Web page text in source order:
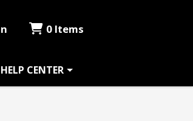
0 Items
HELP CENTER